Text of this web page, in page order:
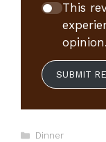
This
opinion.
SUBMIT
Categories
Dinner